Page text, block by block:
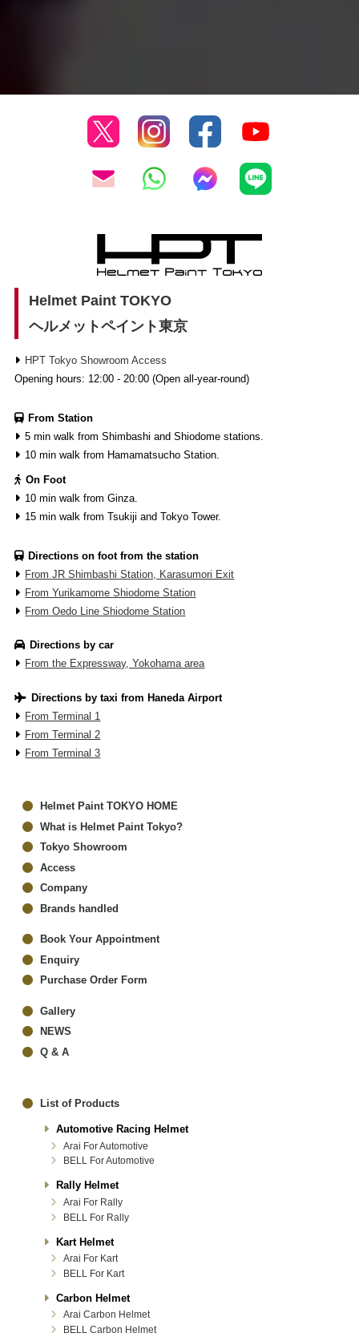
Helmet Paint TOKYO
ヘルメットペイント東京
HPT Tokyo Showroom Access
Opening hours: 12:00 - 20:00 (Open all-year-round)
From Station
5 min walk from Shimbashi and Shiodome stations.
10 min walk from Hamamatsucho Station.
On Foot
10 min walk from Ginza.
15 min walk from Tsukiji and Tokyo Tower.
Directions on foot from the station
From JR Shimbashi Station, Karasumori Exit
From Yurikamome Shiodome Station
From Oedo Line Shiodome Station
Directions by car
From the Expressway, Yokohama area
Directions by taxi from Haneda Airport
From Terminal 1
From Terminal 2
From Terminal 3
Helmet Paint TOKYO HOME
What is Helmet Paint Tokyo?
Tokyo Showroom
Access
Company
Brands handled
Book Your Appointment
Enquiry
Purchase Order Form
Gallery
NEWS
Q & A
List of Products
Automotive Racing Helmet
Arai For Automotive
BELL For Automotive
Rally Helmet
Arai For Rally
BELL For Rally
Kart Helmet
Arai For Kart
BELL For Kart
Carbon Helmet
Arai Carbon Helmet
BELL Carbon Helmet